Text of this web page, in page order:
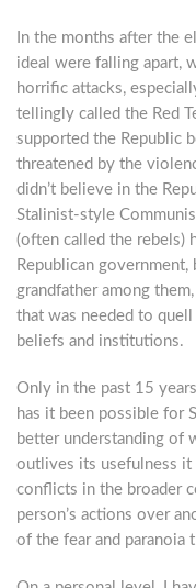
In the months after the
ideal were falling apart,
horrific attacks,
tellingly called the Red
supported the Republic
threatened by the
didn’t believe in the
Stalinist-style
(often called the rebels)
Republican
grandfather among
that was needed to
beliefs and institutions.
Only in the past 15
has it been possible for
better understanding of
outlives its usefulness it
conflicts in the broader
person’s actions over
of the fear and paranoia